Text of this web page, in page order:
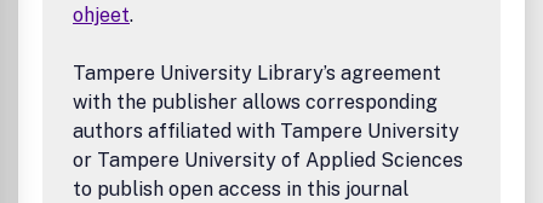
Heterogeneous Photocatalysis
The Burden ofDisproof
A Matter of Life(time) and Death
Superlative Scientific Writing
Nano-Apples and Orange-Zymes
New Guidelines for Presenting Electrochemical Data
in All ACS Journals
ohjeet.
Tampere University Library’s agreement
with the publisher allows corresponding
authors affiliated with Tampere University
or Tampere University of Applied Sciences
to publish open access in this journal